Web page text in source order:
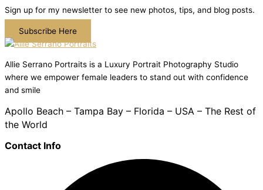
Sign up for my newsletter to see new photos, tips, and blog posts.
Subscribe Here
Allie Serrano Portraits is a Luxury Portrait Photography Studio
where we empower female leaders to stand out with confidence
and smile
Apollo Beach – Tampa Bay – Florida – USA – The Rest of
the World
Contact Info